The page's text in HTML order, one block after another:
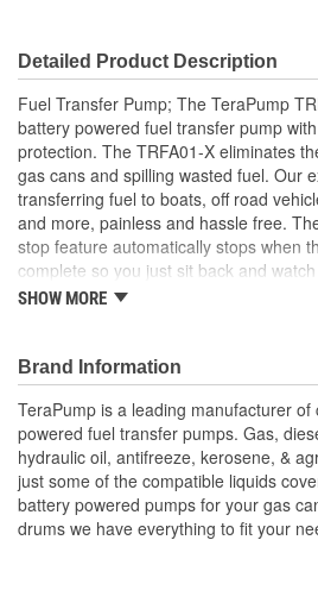
Detailed Product Description
Fuel Transfer Pump; The TeraPump
battery powered fuel transfer pump
protection. The TRFA01-X eliminates
gas cans and spilling wasted fuel. Our
transferring fuel to boats, off road
and more, painless and hassle free.
stop feature automatically stops when
complete so you just sit back and
adapters allow the pump to fit 98% of
Compatible with gasoline, diesel
Auto-stop feature prevents
Pumps 2.1 GPM
Operates on 4 AA batteries (not
Includes 4 adapters to work on
fuel cans and utility jugs
CSA approved for US and
standards
SHOW MORE
Brand Information
TeraPump is a leading manufacturer of
powered fuel transfer pumps. Gas,
hydraulic oil, antifreeze, kerosene, &
just some of the compatible liquids
battery powered pumps for your gas
drums we have everything to fit your